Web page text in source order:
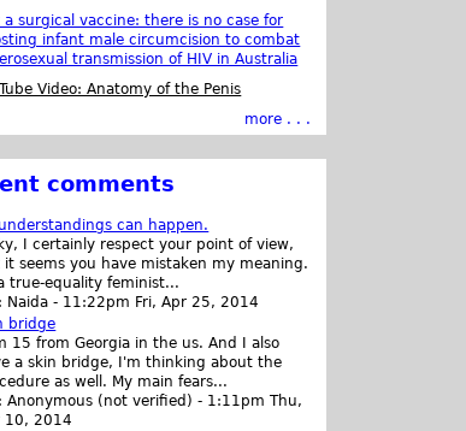
a surgical vaccine: there is no case for
infant male circumcision to combat
transmission of HIV in Australia
Video: Anatomy of the Penis
more . . .
comments
can happen.
I certainly respect your point of view,
it seems you have mistaken my meaning.
true-equality feminist...
Naida - 11:22pm Fri, Apr 25, 2014
bridge
15 from Georgia in the us. And I also
a skin bridge, I'm thinking about the
as well. My main fears...
:Anonymous (not verified) - 1:11pm Thu,
10, 2014